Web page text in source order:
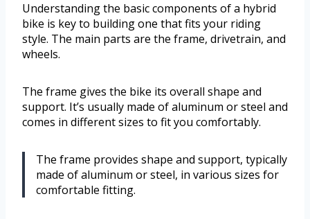
Understanding the basic components of a hybrid
bike is key to building one that fits your riding
style. The main parts are the frame, drivetrain, and
wheels.
The frame gives the bike its overall shape and
support. It’s usually made of aluminum or steel and
comes in different sizes to fit you comfortably.
The frame provides shape and support, typically
made of aluminum or steel, in various sizes for
comfortable fitting.